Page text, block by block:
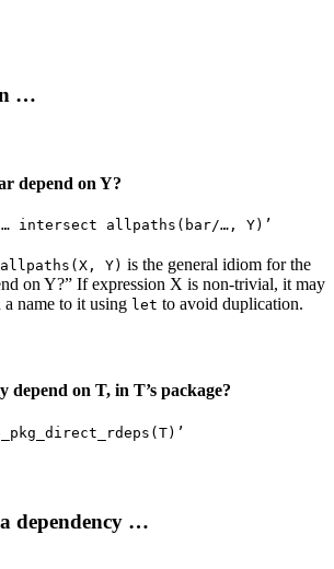
…
depend on Y?
… intersect allpaths(bar/…, Y)’
Y) is the general idiom for the
on Y?” If expression X is non-trivial, it may
name to it using let to avoid duplication.
depend on T, in T’s package?
dependency …